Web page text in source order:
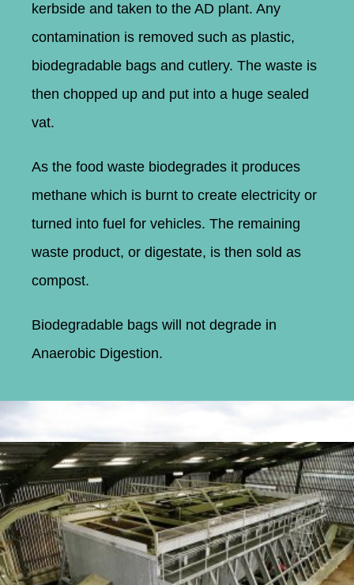
kerbside and taken to the AD plant. Any
contamination is removed such as plastic,
biodegradable bags and cutlery. The waste is
then chopped up and put into a huge sealed
vat.
As the food waste biodegrades it produces
methane which is burnt to create electricity or
turned into fuel for vehicles. The remaining
waste product, or digestate, is then sold as
compost.
Biodegradable bags will not degrade in
Anaerobic Digestion.